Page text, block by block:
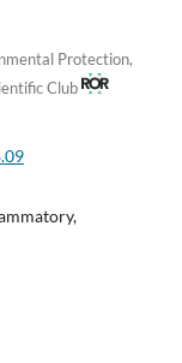
Protection,
Club